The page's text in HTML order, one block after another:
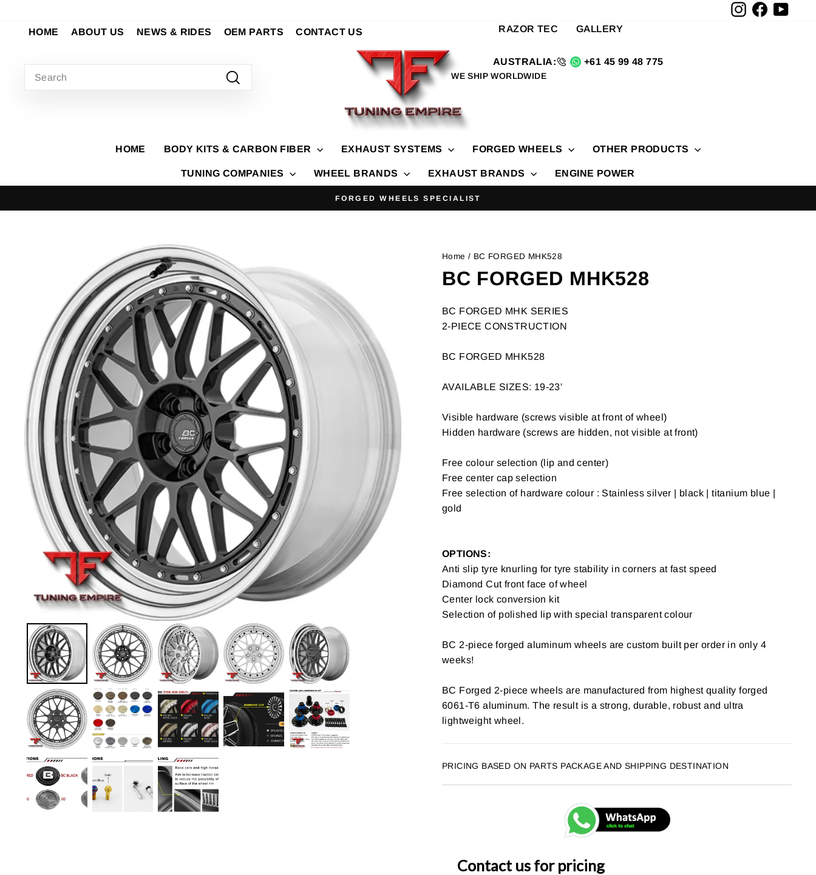
content
InstagramFacebook
HOME ABOUT US NEWS & RIDES OEM PARTS CONTACT US RAZOR TEC GALLERY
AUSTRALIA: +61 45 99 48 775
WE SHIP WORLDWIDE
HOME BODY KITS & CARBON FIBER EXHAUST SYSTEMS FORGED WHEELS OTHER PRODUCTS
TUNING COMPANIES WHEEL BRANDS EXHAUST BRANDS ENGINE POWER
Pause
FORGED WHEELS SPECIALIST
Home / BC FORGED MHK528
BC FORGED MHK528
BC FORGED MHK SERIES
2-PIECE CONSTRUCTION
BC FORGED MHK528
AVAILABLE SIZES: 19-23'
Visible hardware (screws visible at front of wheel)
Hidden hardware (screws are hidden, not visible at front)
Free colour selection (lip and center)
Free center cap selection
Free selection of hardware colour : Stainless silver | black | titanium blue |
gold
OPTIONS:
Anti slip tyre knurling for tyre stability in corners at fast speed
Diamond Cut front face of wheel
Center lock conversion kit
Selection of polished lip with special transparent colour
BC 2-piece forged aluminum wheels are custom built per order in only 4
weeks!
BC Forged 2-piece wheels are manufactured from highest quality forged
6061-T6 aluminum. The result is a strong, durable, robust and ultra
lightweight wheel.
PRICING BASED ON PARTS PACKAGE AND SHIPPING DESTINATION
Contact us for pricing